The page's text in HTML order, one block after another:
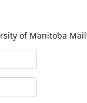
of Manitoba